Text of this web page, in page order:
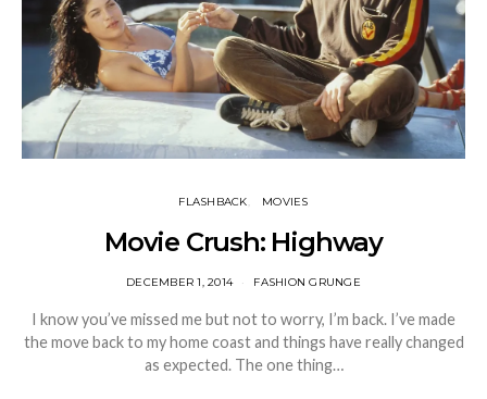
FLASHBACK MOVIES
Movie Crush: Highway
DECEMBER 1, 2014 FASHION GRUNGE
I know you’ve missed me but not to worry, I’m back. I’ve made
the move back to my home coast and things have really changed
as expected. The one thing…